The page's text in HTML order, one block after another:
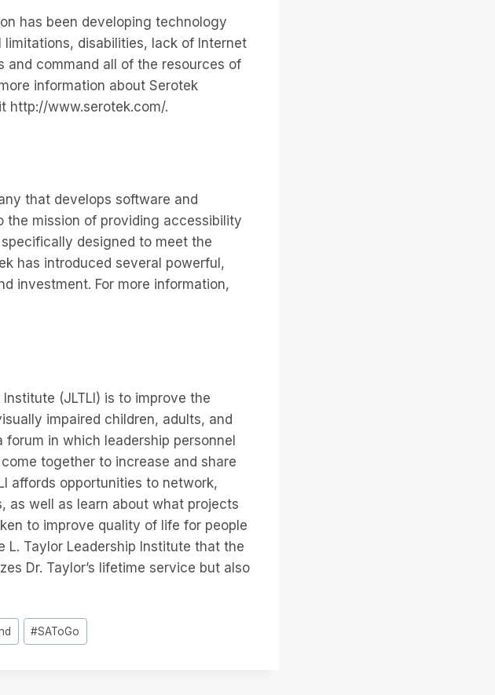
has been developing technology
disabilities, lack of Internet
command all of the resources of
information about Serotek
http://www.serotek.com/.
that develops software and
the mission of providing accessibility
designed to meet the
has introduced several powerful,
investment. For more information,
(JLTLI) is to improve the
impaired children, adults, and
in which leadership personnel
together to increase and share
affords opportunities to network,
as well as learn about what projects
to improve quality of life for people
Taylor Leadership Institute that the
Dr. Taylor’s lifetime service but also
#SAToGo